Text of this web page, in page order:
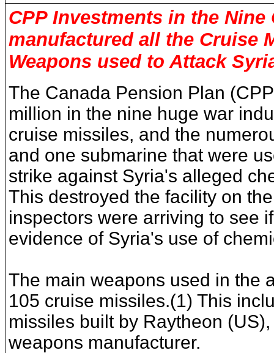
CPP Investments in the
manufactured all the Cruise
Weapons used to Attack
The Canada Pension Plan
million in the nine huge war
cruise missiles, and the
and one submarine that were
strike against Syria's alleged
This destroyed the facility on
inspectors were arriving to see
evidence of Syria's use of
The main weapons used in the
105 cruise missiles.(1) This
missiles built by Raytheon
weapons manufacturer.